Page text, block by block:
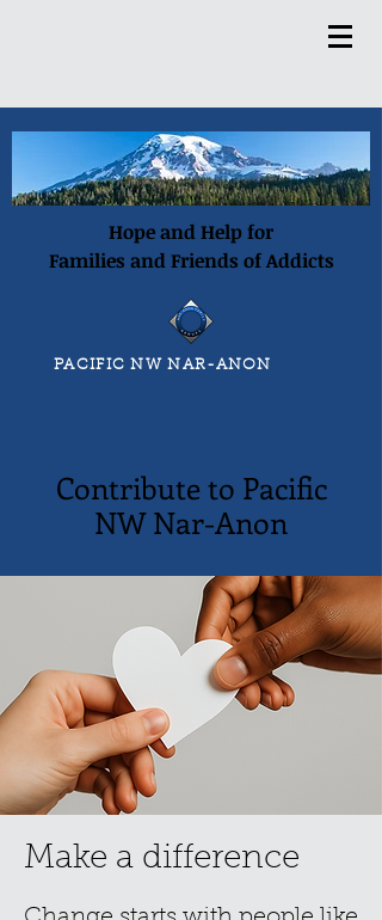
Hope and Help for
Families and Friends of Addicts
PACIFIC NW NAR-ANON
Contribute to Pacific
NW Nar-Anon
Make a difference